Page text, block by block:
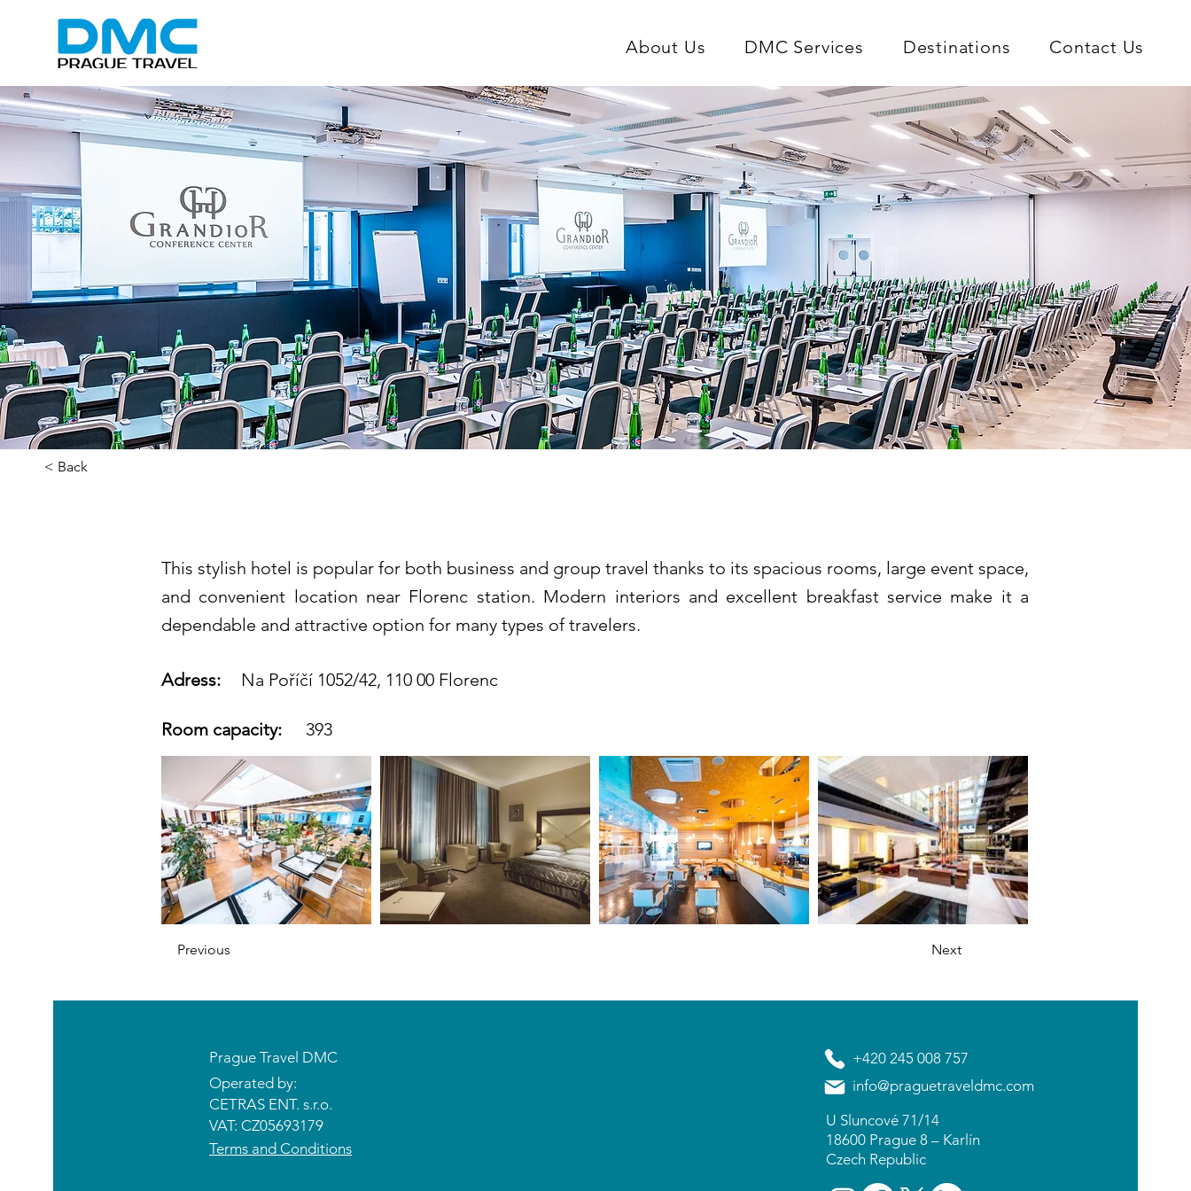
About Us DMC Services Destinations Contact Us
< Back
This stylish hotel is popular for both business and group travel thanks to its spacious rooms, large event space,
and convenient location near Florenc station. Modern interiors and excellent breakfast service make it a
dependable and attractive option for many types of travelers.
Adress: Na Poříčí 1052/42, 110 00 Florenc
Room capacity: 393
Previous Next
Prague Travel DMC
Operated by:
CETRAS ENT. s.r.o.​​​​
VAT: CZ05693179
Terms and Conditions
+420 245 008 757
info@praguetraveldmc.com
U Sluncové 71/14
18600 Prague 8 – Karlín
Czech Republic